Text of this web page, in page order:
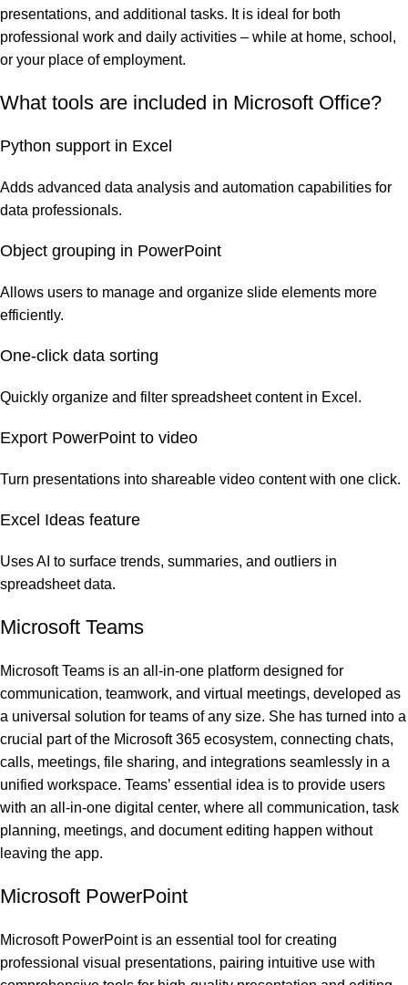
presentations, and additional tasks. It is ideal for both
professional work and daily activities – while at home, school,
or your place of employment.
What tools are included in Microsoft Office?
Python support in Excel
Adds advanced data analysis and automation capabilities for
data professionals.
Object grouping in PowerPoint
Allows users to manage and organize slide elements more
efficiently.
One-click data sorting
Quickly organize and filter spreadsheet content in Excel.
Export PowerPoint to video
Turn presentations into shareable video content with one click.
Excel Ideas feature
Uses AI to surface trends, summaries, and outliers in
spreadsheet data.
Microsoft Teams
Microsoft Teams is an all-in-one platform designed for
communication, teamwork, and virtual meetings, developed as
a universal solution for teams of any size. She has turned into a
crucial part of the Microsoft 365 ecosystem, connecting chats,
calls, meetings, file sharing, and integrations seamlessly in a
unified workspace. Teams’ essential idea is to provide users
with an all-in-one digital center, where all communication, task
planning, meetings, and document editing happen without
leaving the app.
Microsoft PowerPoint
Microsoft PowerPoint is an essential tool for creating
professional visual presentations, pairing intuitive use with